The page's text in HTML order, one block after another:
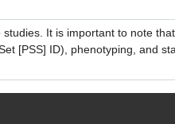
It is important to note
[PSS] ID), phenotyping, and